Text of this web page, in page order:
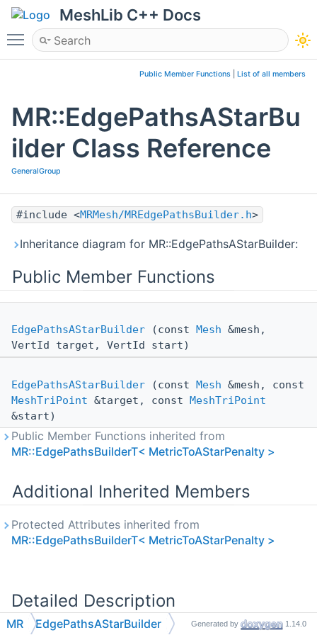
MeshLib C++ Docs
Toggle main menu visibility
Public Member Functions List of all members
MR::EdgePathsAStarBu
ilder Class Reference
GeneralGroup
#include <MRMesh/MREdgePathsBuilder.h>
Inheritance diagram for MR::EdgePathsAStarBuilder:
Public Member Functions
EdgePathsAStarBuilder (const Mesh &mesh,
VertId target, VertId start)
EdgePathsAStarBuilder (const Mesh &mesh, const
MeshTriPoint &target, const MeshTriPoint
&start)
Public Member Functions inherited from
MR::EdgePathsBuilderT< MetricToAStarPenalty >
Additional Inherited Members
Protected Attributes inherited from
MR::EdgePathsBuilderT< MetricToAStarPenalty >
Detailed Description
MR EdgePathsAStarBuilder Generated by 1.14.0